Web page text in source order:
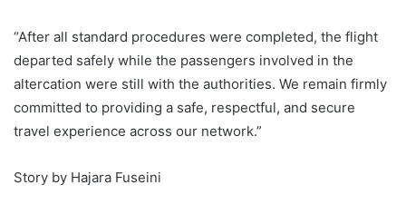
“After all standard procedures were completed, the flight
departed safely while the passengers involved in the
altercation were still with the authorities. We remain firmly
committed to providing a safe, respectful, and secure
travel experience across our network.”
Story by Hajara Fuseini